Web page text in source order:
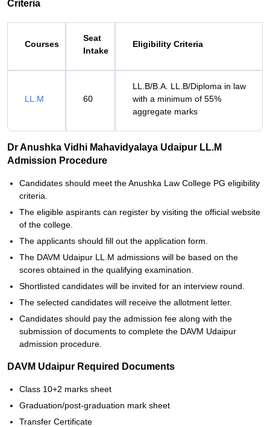
Criteria
Courses
Seat
Intake
Eligibility Criteria
LL.M 60
LL.B/B.A. LL.B/Diploma in law
with a minimum of 55%
aggregate marks
Dr Anushka Vidhi Mahavidyalaya Udaipur LL.M
Admission Procedure
Candidates should meet the Anushka Law College PG eligibility
criteria.
The eligible aspirants can register by visiting the official website
of the college.
The applicants should fill out the application form.
The DAVM Udaipur LL.M admissions will be based on the
scores obtained in the qualifying examination.
Shortlisted candidates will be invited for an interview round.
The selected candidates will receive the allotment letter.
Candidates should pay the admission fee along with the
submission of documents to complete the DAVM Udaipur
admission procedure.
DAVM Udaipur Required Documents
Class 10+2 marks sheet
Graduation/post-graduation mark sheet
Transfer Certificate